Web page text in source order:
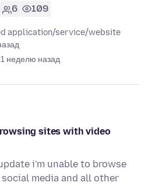
6 109
application/service/website
1 неделю назад
sites with video
i'm unable to browse
media and all other